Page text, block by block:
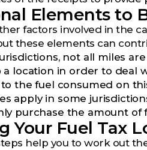
Elements to
factors involved in the
these elements can
not all miles
a location in order to deal
the fuel consumed on
apply in some
purchase the amount
Your Fuel Tax
help you to work out